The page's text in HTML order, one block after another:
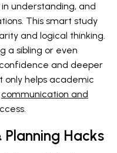
understanding, and
This smart study
and logical thinking.
a sibling or even
and deeper
only helps academic
communication and
Hacks